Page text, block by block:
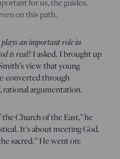
on this path.
an important role in
is real?I asked. I brought up
view that young
converted through
rational argumentation.
Church of the East,” he
It’s about meeting God.
sacred.” He went on: